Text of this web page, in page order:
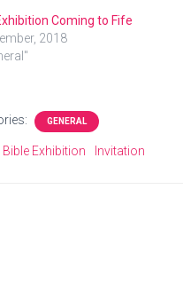
Coming to Fife
2018
GENERAL
Bible Exhibition Invitation